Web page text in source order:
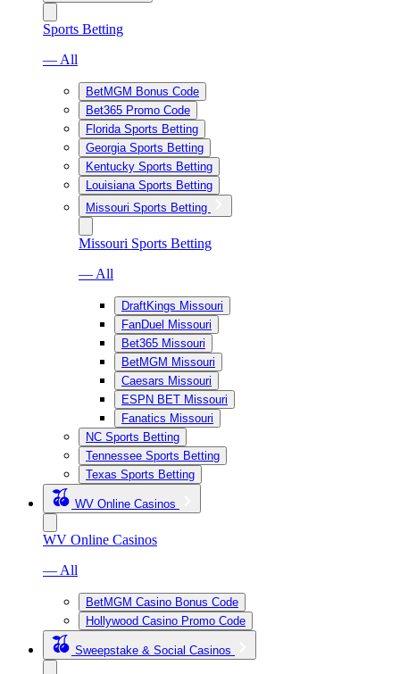
Sports Betting
— All
BetMGM Bonus Code
Bet365 Promo Code
Florida Sports Betting
Georgia Sports Betting
Kentucky Sports Betting
Louisiana Sports Betting
Missouri Sports Betting
Missouri Sports Betting
— All
DraftKings Missouri
FanDuel Missouri
Bet365 Missouri
BetMGM Missouri
Caesars Missouri
ESPN BET Missouri
Fanatics Missouri
NC Sports Betting
Tennessee Sports Betting
Texas Sports Betting
WV Online Casinos
WV Online Casinos
— All
BetMGM Casino Bonus Code
Hollywood Casino Promo Code
Sweepstake & Social Casinos